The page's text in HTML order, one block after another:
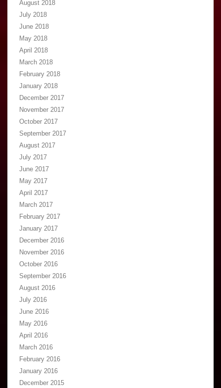
August 2018
July 2018
June 2018
May 2018
April 2018
March 2018
February 2018
January 2018
December 2017
November 2017
October 2017
September 2017
August 2017
July 2017
June 2017
May 2017
April 2017
March 2017
February 2017
January 2017
December 2016
November 2016
October 2016
September 2016
August 2016
July 2016
June 2016
May 2016
April 2016
March 2016
February 2016
January 2016
December 2015